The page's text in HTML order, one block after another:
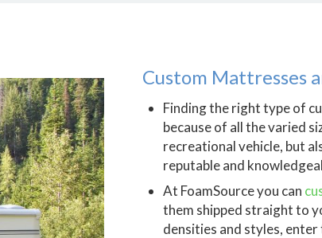
Custom Mattresses
Finding the right type of
because of all the varied
recreational vehicle, but
reputable and
At FoamSource you can
them shipped straight to
densities and styles,